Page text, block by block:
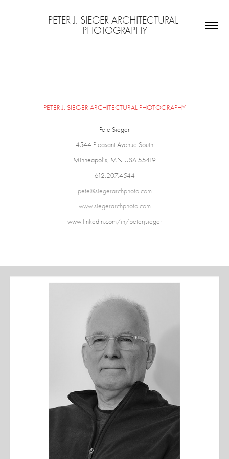
PETER J. SIEGER ARCHITECTURAL
PHOTOGRAPHY
PETERJ. SIEGER ARCHITECTURAL PHOTOGRAPHY
Pete Sieger
4544 Pleasant Avenue South
Minneapolis, MN USA 55419
612.207.4544
pete@siegerarchphoto.com
www.siegerarchphoto.com
www.linkedin.com/in/peterjsieger